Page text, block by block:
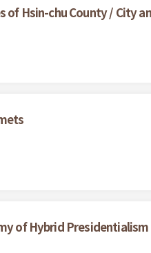
of Hsin-chu County / City
of Hybrid